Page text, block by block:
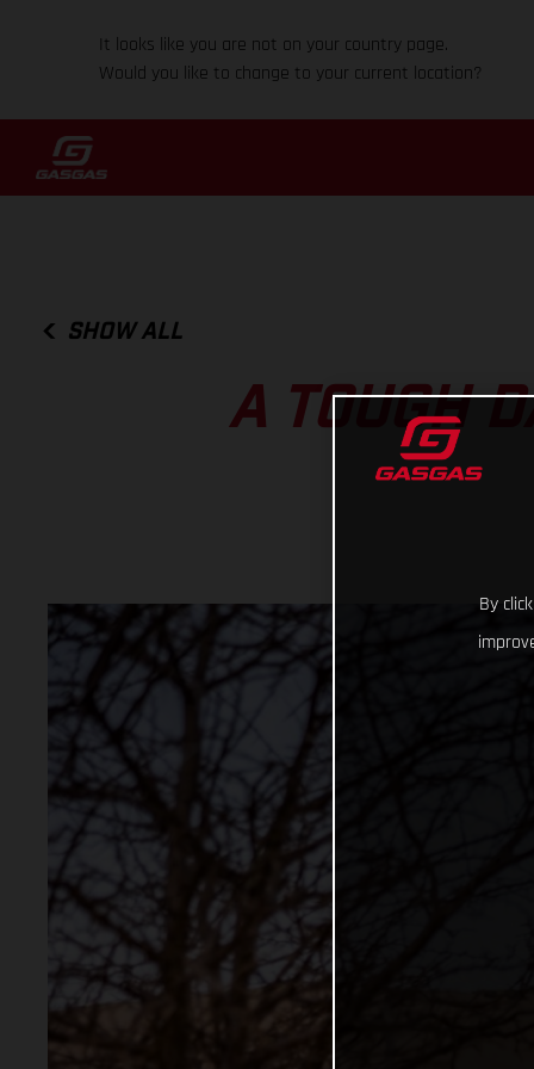
It looks like you are not on your country page.
Would you like to change to your current location?
SHOW ALL
A TOUGH
By